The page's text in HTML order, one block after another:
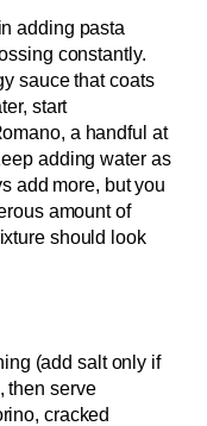
adding pasta
constantly.
sauce that coats
start
a handful at
adding water as
add more, but you
amount of
should look
(add salt only if
then serve
cracked